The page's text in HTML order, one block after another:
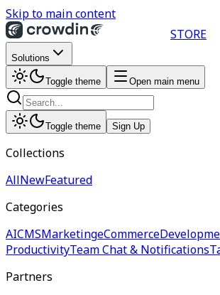
Skip to main content
STORE
Solutions
Toggle theme Open main menu
Toggle theme Sign Up
Collections
AllNewFeatured
Categories
AICMSMarketingeCommerce
ProductivityTeam Chat & Notifications
Partners